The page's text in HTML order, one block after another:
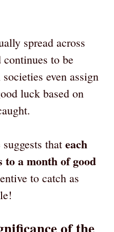
spread across
continues to be
even assign
luck based on
that each
to a month of good
to catch as